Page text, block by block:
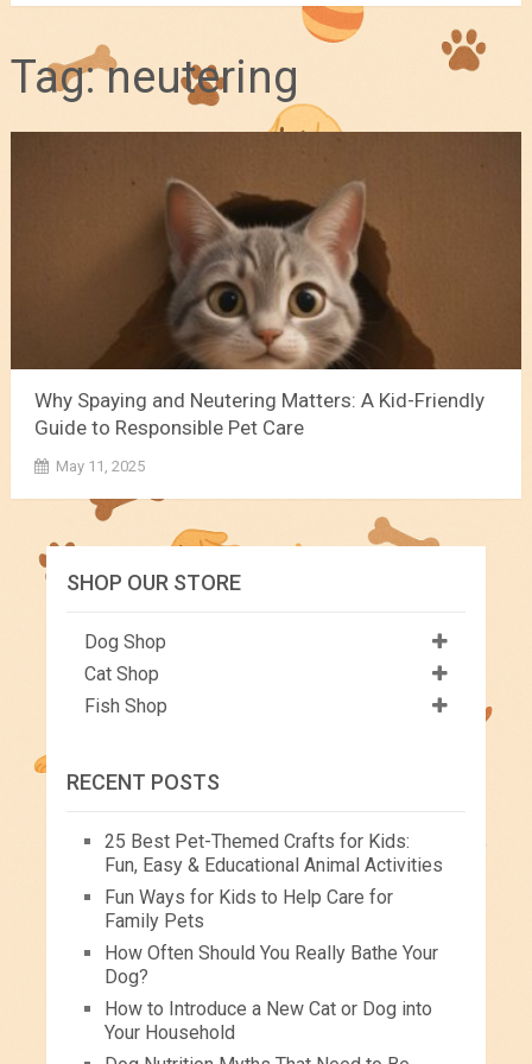
Tag:neutering
Why Spaying and Neutering Matters: A Kid-Friendly
Guide to Responsible Pet Care
May 11, 2025
SHOP OUR STORE
Dog Shop
Cat Shop
Fish Shop
RECENT POSTS
25 Best Pet-Themed Crafts for Kids:
Fun, Easy & Educational Animal Activities
Fun Ways for Kids to Help Care for
Family Pets
How Often Should You Really Bathe Your
Dog?
How to Introduce a New Cat or Dog into
Your Household